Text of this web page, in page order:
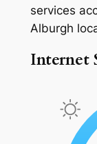
services
Alburgh
Internet